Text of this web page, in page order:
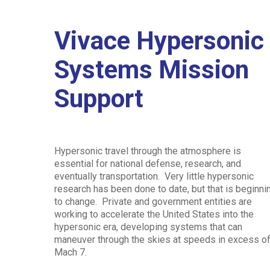
Hit enter to search or ESC to close
Vivace Hypersonic
Systems Mission
Support
Hypersonic travel through the atmosphere is
essential for national defense, research, and
eventually transportation. Very little hypersonic
research has been done to date, but that is
to change. Private and government entities are
working to accelerate the United States into the
hypersonic era, developing systems that can
maneuver through the skies at speeds in excess
Mach 7.